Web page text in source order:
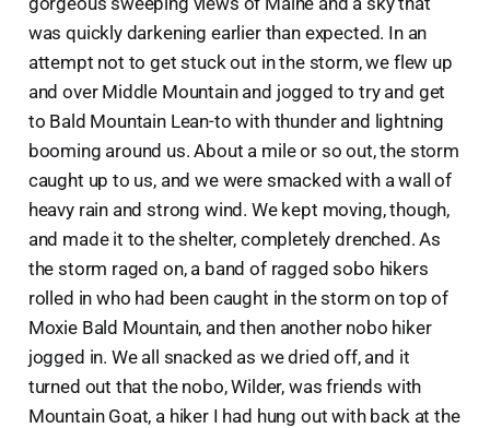
was quickly darkening earlier than expected. In an
attempt not to get stuck out in the storm, we flew up
and over Middle Mountain and jogged to try and get
to Bald Mountain Lean-to with thunder and lightning
booming around us. About a mile or so out, the storm
caught up to us, and we were smacked with a wall of
heavy rain and strong wind. We kept moving, though,
and made it to the shelter, completely drenched. As
the storm raged on, a band of ragged sobo hikers
rolled in who had been caught in the storm on top of
Moxie Bald Mountain, and then another nobo hiker
jogged in. We all snacked as we dried off, and it
turned out that the nobo, Wilder, was friends with
Mountain Goat, a hiker I had hung out with back at the